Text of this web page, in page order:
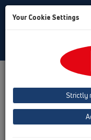
Product
Attachments
Others
Your Cookie Settings
Strictly